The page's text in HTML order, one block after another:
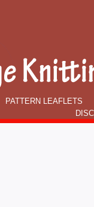
PATTERN LEAFLETS